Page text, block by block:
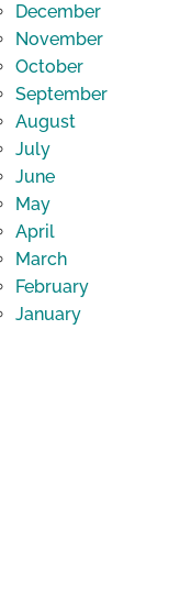
December
November
October
September
August
July
June
May
April
March
February
January